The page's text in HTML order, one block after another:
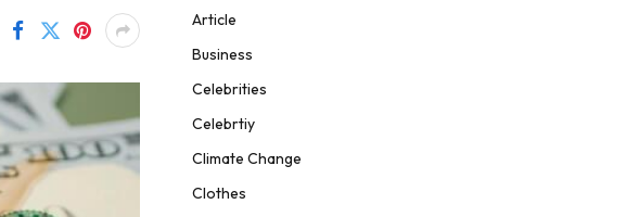
Article
Business
Celebrities
Celebrtiy
Climate Change
Clothes